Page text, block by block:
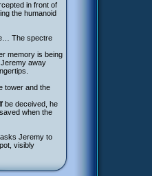
in front of
the humanoid
The spectre
memory is being
away
tower and the
be deceived, he
when the
Jeremy to
visibly